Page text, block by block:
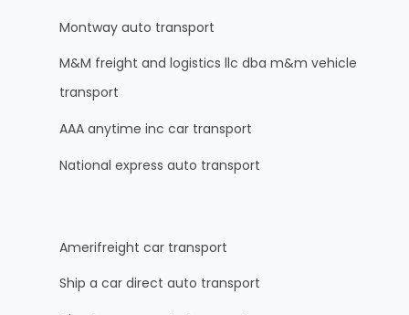
Montway auto transport
M&M freight and logistics llc dba m&m vehicle
transport
AAA anytime inc car transport
National express auto transport
Amerifreight car transport
Ship a car direct auto transport